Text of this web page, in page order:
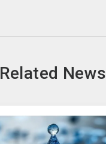
Related News